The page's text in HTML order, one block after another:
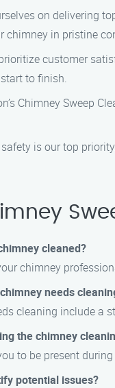
on delivering
chimney in pristine
customer
to finish.
Chimney Sweep
safety is our top
cleaned?
chimney
needs
cleaning include a
the chimney
to be present
potential issues?